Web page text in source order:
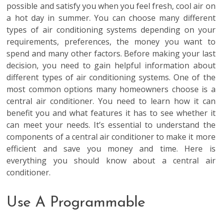
possible and satisfy you when you feel fresh, cool air on
a hot day in summer. You can choose many different
types of air conditioning systems depending on your
requirements, preferences, the money you want to
spend and many other factors. Before making your last
decision, you need to gain helpful information about
different types of air conditioning systems. One of the
most common options many homeowners choose is a
central air conditioner. You need to learn how it can
benefit you and what features it has to see whether it
can meet your needs. It’s essential to understand the
components of a central air conditioner to make it more
efficient and save you money and time. Here is
everything you should know about a central air
conditioner.
Use A Programmable